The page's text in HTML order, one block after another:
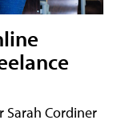
Sarah Cordiner